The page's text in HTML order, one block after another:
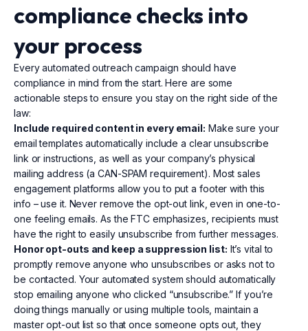
compliance checks into
your process
Every automated outreach campaign should have
compliance in mind from the start. Here are some
actionable steps to ensure you stay on the right side of the
law:
Include required content in every email: Make sure your
email templates automatically include a clear unsubscribe
link or instructions, as well as your company’s physical
mailing address (a CAN-SPAM requirement). Most sales
engagement platforms allow you to put a footer with this
info – use it. Never remove the opt-out link, even in one-to-
one feeling emails. As the FTC emphasizes, recipients must
have the right to easily unsubscribe from further messages.
Honor opt-outs and keep a suppression list: It’s vital to
promptly remove anyone who unsubscribes or asks not to
be contacted. Your automated system should automatically
stop emailing anyone who clicked “unsubscribe.” If you’re
doing things manually or using multiple tools, maintain a
master opt-out list so that once someone opts out, they